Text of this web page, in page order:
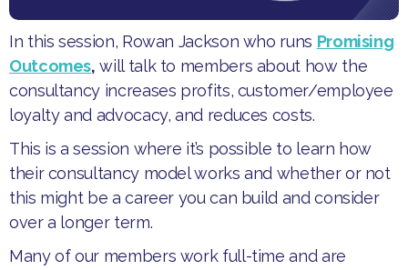
​In this session, Rowan Jackson who runs Promising
Outcomes, will talk to members about how the
consultancy increases profits, customer/employee
loyalty and advocacy, and reduces costs.
​This is a session where it’s possible to learn how
their consultancy model works and whether or not
this might be a career you can build and consider
over a longer term.
​Many of our members work full-time and are